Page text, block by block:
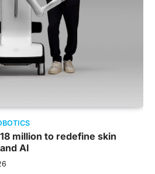
million to redefine skin
AI